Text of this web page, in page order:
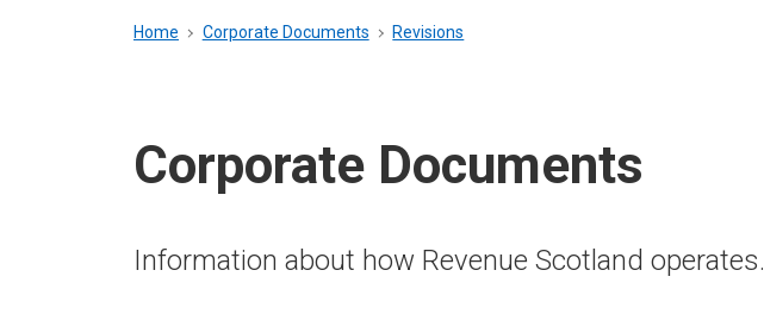
Breadcrumb
Home Corporate Documents Revisions
Corporate Documents
Information about how Revenue Scotland operates.